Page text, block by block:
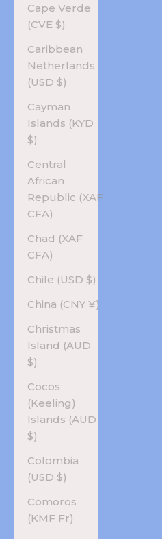
Cape Verde
(CVE $)
Caribbean
Netherlands
(USD $)
Cayman
Islands (KYD
$)
Central
African
Republic (XAF
CFA)
Chad (XAF
CFA)
Chile (USD $)
China (CNY ¥)
Christmas
Island (AUD
$)
Cocos
(Keeling)
Islands (AUD
$)
Colombia
(USD $)
Comoros
(KMF Fr)